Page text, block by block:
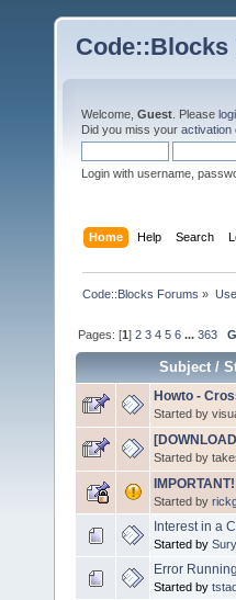
Code::Blocks
Welcome, Guest . Please
Did you miss your activation
Login with username,
Home Help Search
Code::Blocks Forums »
Pages: [1]2 3 4 5 6 ...363
Subject/
Howto -
Started by
Started by
Started by
Interest in a
Started by
Error
Started by